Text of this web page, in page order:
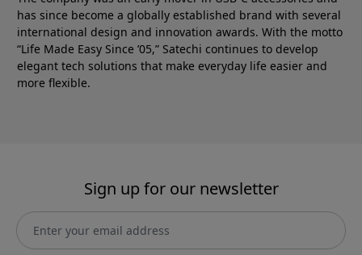
has since become a globally established brand with several
international design and innovation awards. With the motto
“Life Made Easy Since ’05,” Satechi continues to develop
elegant tech solutions that make everyday life easier and
more flexible.
Sign up for our newsletter